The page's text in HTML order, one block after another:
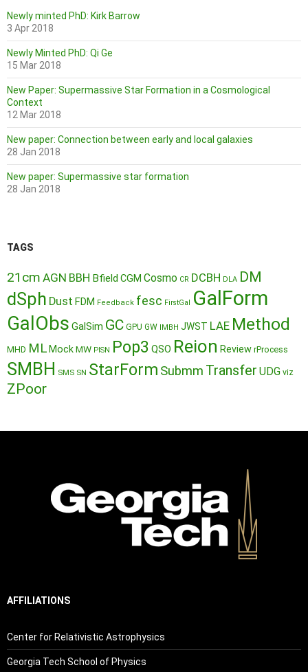
Newly minted PhD: Kirk Barrow
3 Apr 2018
Newly Minted PhD: Qi Ge
15 Mar 2018
New Paper: Supermassive Star Formation in a Cosmological
Context
12 Mar 2018
New paper: Connection between early and local galaxies
28 Jan 2018
New paper: Supermassive star formation
28 Jan 2018
TAGS
21cm AGN BBH Bfield CGM Cosmo CR DCBH DLA DM
dSph Dust FDM Feedback fesc FirstGal GalForm
GalObs GalSim GC GPU GW IMBH JWST LAE Method
MHD ML MockMW PISN Pop3 QSO Reion Review rProcess
SMBH SMS SN StarForm Submm Transfer UDG viz
ZPoor
AFFILIATIONS
Center for Relativistic Astrophysics
Georgia Tech School of Physics